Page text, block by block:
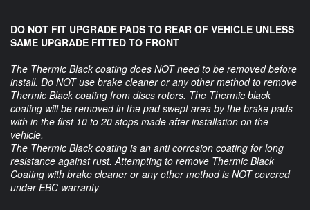
DO NOT FIT UPGRADE PADS TO REAR OF VEHICLE UNLESS
SAME UPGRADE FITTED TO FRONT
The Thermic Black coating does NOT need to be removed before
install. Do NOT use brake cleaner or any other method to remove
Thermic Black coating from discs rotors. The Thermic black
coating will be removed in the pad swept area by the brake pads
with in the first 10 to 20 stops made after installation on the
vehicle.
The Thermic Black coating is an anti corrosion coating for long
resistance against rust. Attempting to remove Thermic Black
Coating with brake cleaner or any other method is NOT covered
under EBC warranty